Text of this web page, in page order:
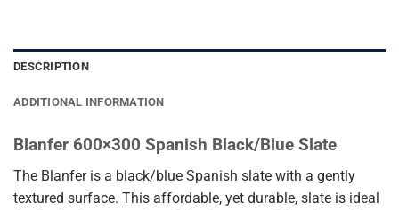
DESCRIPTION
ADDITIONAL INFORMATION
Blanfer 600×300 Spanish Black/Blue Slate
The Blanfer is a black/blue Spanish slate with a gently
textured surface. This affordable, yet durable, slate is ideal